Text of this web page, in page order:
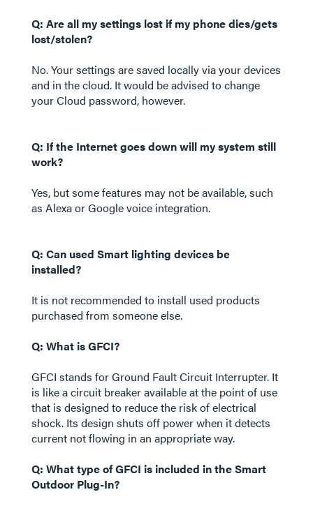
Q: Are all my settings lost if my phone dies/gets
lost/stolen?
No. Your settings are saved locally via your devices
and in the cloud. It would be advised to change
your Cloud password, however.
Q: If the Internet goes down will my system still
work?
Yes, but some features may not be available, such
as Alexa or Google voice integration.
Q: Can used Smart lighting devices be
installed?
It is not recommended to install used products
purchased from someone else.
Q: What is GFCI?
GFCI stands for Ground Fault Circuit Interrupter. It
is like a circuit breaker available at the point of use
that is designed to reduce the risk of electrical
shock. Its design shuts off power when it detects
current not flowing in an appropriate way.
Q: What type of GFCI is included in the Smart
Outdoor Plug-In?